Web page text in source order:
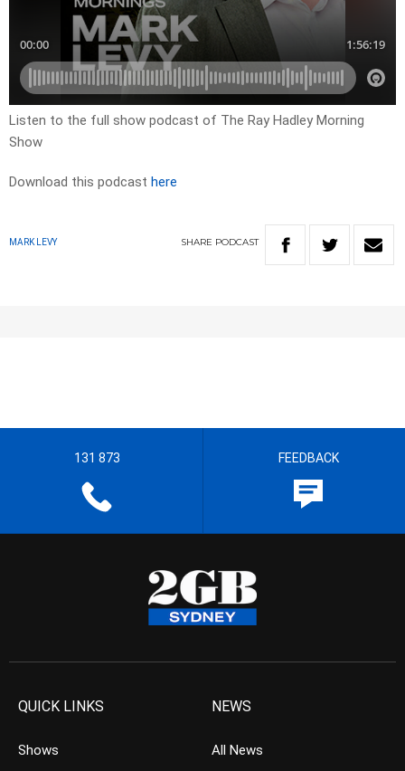
Listen to the full show podcast of The Ray Hadley Morning
Show
Download this podcast here
MARK LEVY SHARE PODCAST
131 873 FEEDBACK
QUICK LINKS
Shows
NEWS
All News